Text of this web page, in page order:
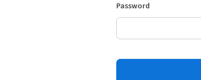
Password